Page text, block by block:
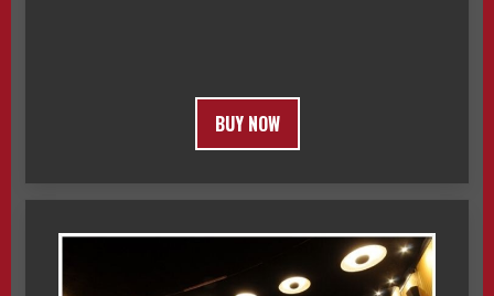
BUY NOW